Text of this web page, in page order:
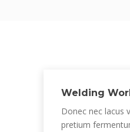
Welding
Donec nec lacus
pretium